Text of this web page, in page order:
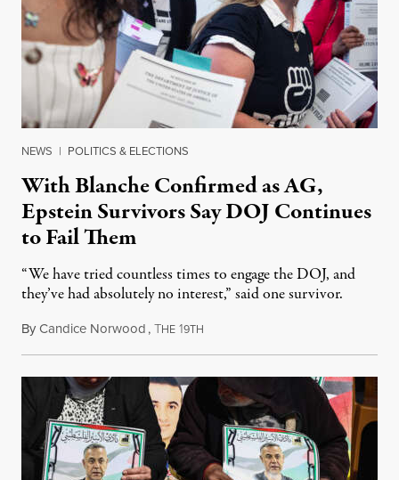
NEWS | POLITICS & ELECTIONS
With Blanche Confirmed as AG,
Epstein Survivors Say DOJ Continues
to Fail Them
“We have tried countless times to engage the DOJ, and
they’ve had absolutely no interest,” said one survivor.
ByCandice Norwood,THE 19TH